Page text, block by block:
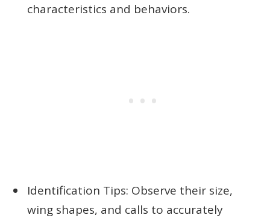
characteristics and behaviors.
Identification Tips: Observe their size,
wing shapes, and calls to accurately